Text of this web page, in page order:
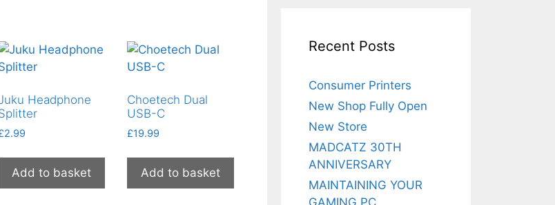
Headphone
2.99
Add to basket
Choetech Dual
USB-C
£19.99
Add to basket
Recent Posts
Consumer Printers
New Shop Fully Open
New Store
MADCATZ 30TH
ANNIVERSARY
MAINTAINING YOUR
GAMING PC